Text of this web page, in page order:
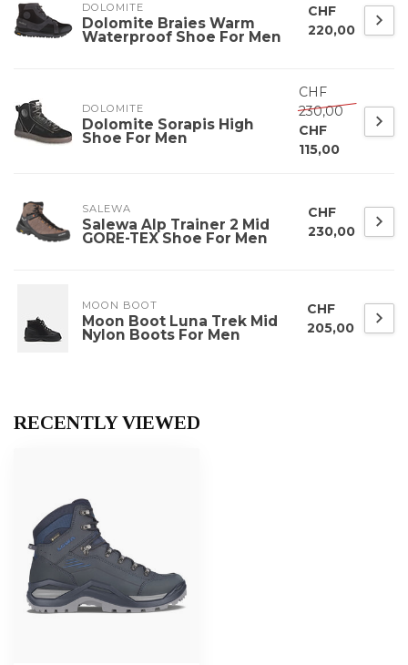
DOLOMITE
Dolomite Braies Warm
Waterproof Shoe For Men
CHF
220,00
DOLOMITE
Dolomite Sorapis High
Shoe For Men
CHF
230,00
CHF
115,00
SALEWA
Salewa Alp Trainer 2 Mid
GORE-TEX Shoe For Men
CHF
230,00
MOON BOOT
Moon Boot Luna Trek Mid
Nylon Boots For Men
CHF
205,00
RECENTLY VIEWED